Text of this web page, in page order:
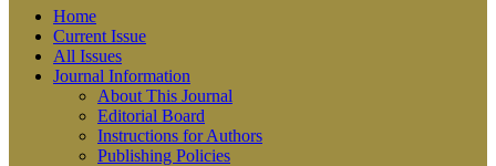
Home
Current Issue
All Issues
Journal Information
About This Journal
Editorial Board
Instructions for Authors
Publishing Policies